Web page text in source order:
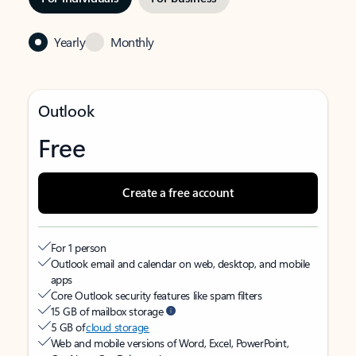
Yearly Monthly
Outlook
Free
Create a free account
For 1 person
Outlook email and calendar on web, desktop, and mobile
apps
Core Outlook security features like spam filters
15 GB of mailbox storage
5 GB ofcloud storage
Web and mobile versions of Word, Excel, PowerPoint,